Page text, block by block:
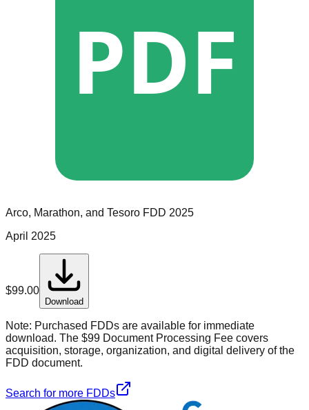
PDF
Arco, Marathon, and Tesoro FDD 2025
April 2025
$99.00
Download
Note: Purchased FDDs are available for immediate
download. The $99 Document Processing Fee covers
acquisition, storage, organization, and digital delivery of the
FDD document.
Search for more FDDs